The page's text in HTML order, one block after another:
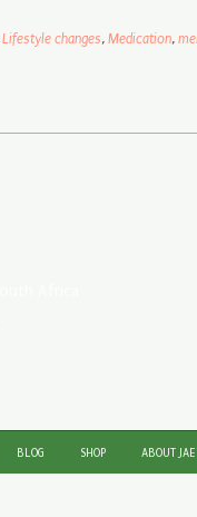
Lifestyle changes, Medication,
BLOG SHOP ABOUT JAE